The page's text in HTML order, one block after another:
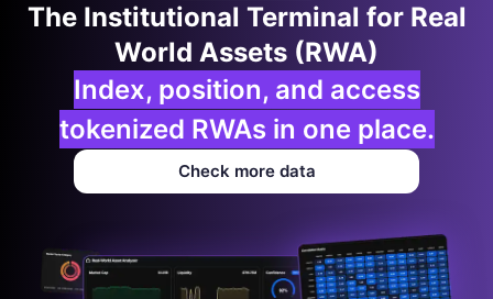
The Institutional Terminal for Real
World Assets (RWA)
Index, position, and access
tokenized RWAs in one place.
Check more data